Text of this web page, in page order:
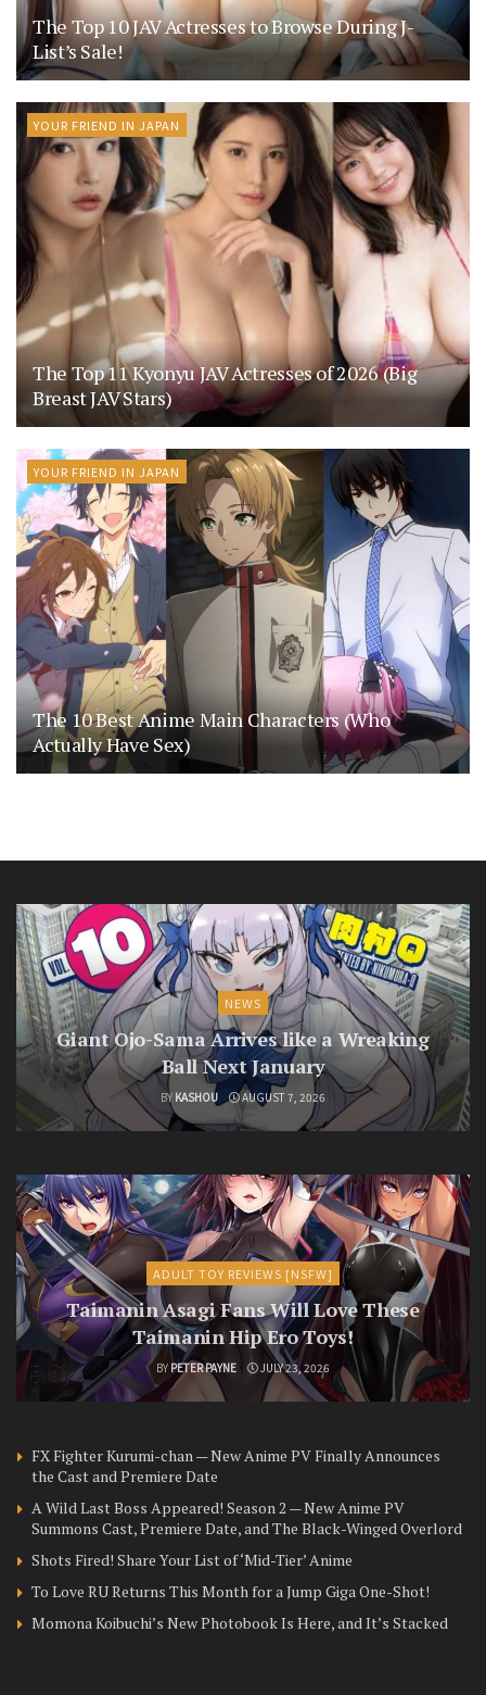
The Top 10 JAV Actresses to Browse During J-
List’s Sale!
YOUR FRIEND IN JAPAN
The Top 11 Kyonyu JAV Actresses of 2026 (Big
Breast JAV Stars)
YOUR FRIEND IN JAPAN
The 10 Best Anime Main Characters (Who
Actually Have Sex)
NEWS
Giant Ojo-Sama Arrives like a Wreaking
Ball Next January
BY KASHOU AUGUST 7, 2026
ADULT TOY REVIEWS [NSFW]
Taimanin Asagi Fans Will Love These
Taimanin Hip Ero Toys!
BY PETER PAYNE JULY 23, 2026
FX Fighter Kurumi-chan — New Anime PV Finally Announces
the Cast and Premiere Date
A Wild Last Boss Appeared! Season 2 — New Anime PV
Summons Cast, Premiere Date, and The Black-Winged Overlord
Shots Fired! Share Your List of ‘Mid-Tier’ Anime
To Love RU Returns This Month for a Jump Giga One-Shot!
Momona Koibuchi’s New Photobook Is Here, and It’s Stacked